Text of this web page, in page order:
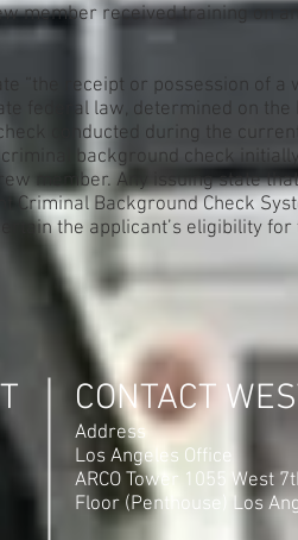
member received training on
“the receipt or possession of a
federal law, determined on the
conducted during the current
background check
member. Any issuing state
Criminal Background Check
the applicant’s eligibility
CONTACT
Address
Los Angeles Office
ARCO Tower 1055 West
Floor (Penthouse) Los